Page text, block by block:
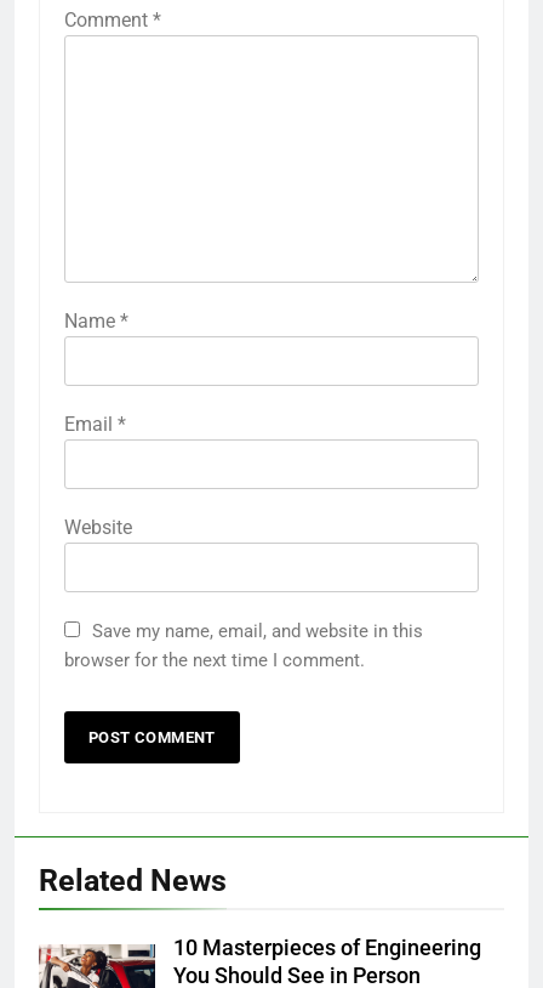
Comment *
Name *
Email *
Website
Save my name, email, and website in this
browser for the next time I comment.
Related News
10 Masterpieces of Engineering
You Should See in Person